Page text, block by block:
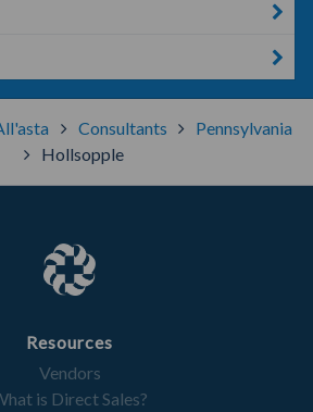
Consultants
Pennsylvania
Hollsopple
Resources
Vendors
is Direct Sales?